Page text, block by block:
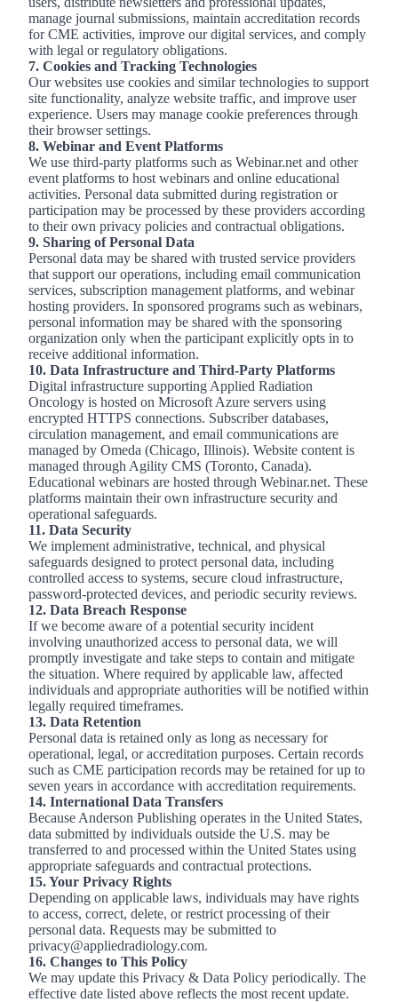
manage journal submissions, maintain accreditation records
for CME activities, improve our digital services, and comply
with legal or regulatory obligations.
7. Cookies and Tracking Technologies
Our websites use cookies and similar technologies to support
site functionality, analyze website traffic, and improve user
experience. Users may manage cookie preferences through
their browser settings.
8. Webinar and Event Platforms
We use third-party platforms such as Webinar.net and other
event platforms to host webinars and online educational
activities. Personal data submitted during registration or
participation may be processed by these providers according
to their own privacy policies and contractual obligations.
9. Sharing of Personal Data
Personal data may be shared with trusted service providers
that support our operations, including email communication
services, subscription management platforms, and webinar
hosting providers. In sponsored programs such as webinars,
personal information may be shared with the sponsoring
organization only when the participant explicitly opts in to
receive additional information.
10. Data Infrastructure and Third‑Party Platforms
Digital infrastructure supporting Applied Radiation
Oncology is hosted on Microsoft Azure servers using
encrypted HTTPS connections. Subscriber databases,
circulation management, and email communications are
managed by Omeda (Chicago, Illinois). Website content is
managed through Agility CMS (Toronto, Canada).
Educational webinars are hosted through Webinar.net. These
platforms maintain their own infrastructure security and
operational safeguards.
11. Data Security
We implement administrative, technical, and physical
safeguards designed to protect personal data, including
controlled access to systems, secure cloud infrastructure,
password‑protected devices, and periodic security reviews.
12. Data Breach Response
If we become aware of a potential security incident
involving unauthorized access to personal data, we will
promptly investigate and take steps to contain and mitigate
the situation. Where required by applicable law, affected
individuals and appropriate authorities will be notified within
legally required timeframes.
13. Data Retention
Personal data is retained only as long as necessary for
operational, legal, or accreditation purposes. Certain records
such as CME participation records may be retained for up to
seven years in accordance with accreditation requirements.
14. International Data Transfers
Because Anderson Publishing operates in the United States,
data submitted by individuals outside the U.S. may be
transferred to and processed within the United States using
appropriate safeguards and contractual protections.
15. Your Privacy Rights
Depending on applicable laws, individuals may have rights
to access, correct, delete, or restrict processing of their
personal data. Requests may be submitted to
privacy@appliedradiology.com.
16. Changes to This Policy
We may update this Privacy & Data Policy periodically. The
effective date listed above reflects the most recent update.